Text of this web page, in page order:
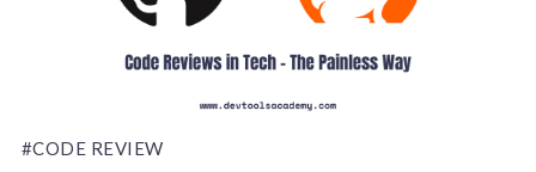
#CODE REVIEW